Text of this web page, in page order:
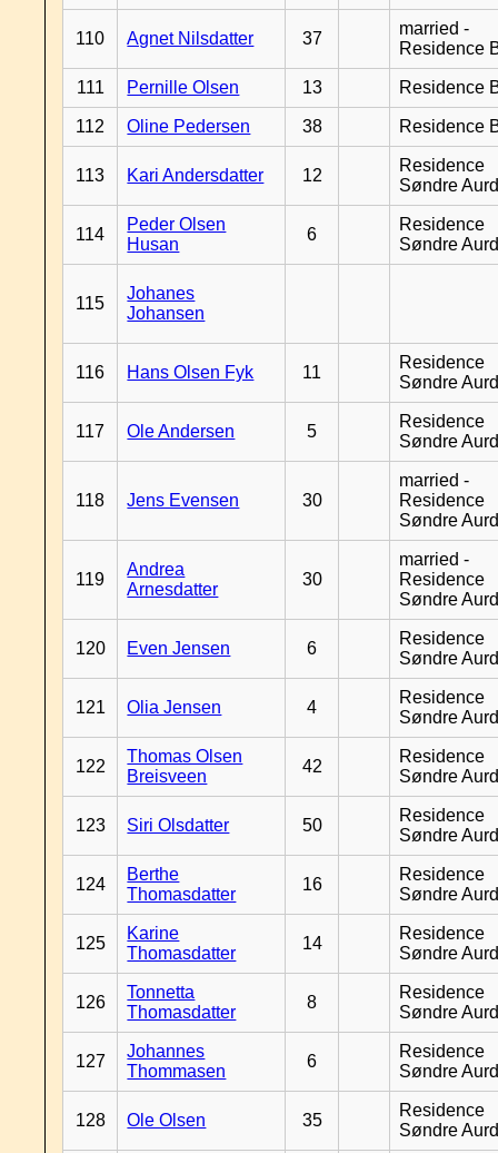
110 Agnet Nilsdatter 37
married -
Residence
111 Pernille Olsen 13 Residence
112 Oline Pedersen 38 Residence
113 Kari Andersdatter 12
Residence
Søndre
114
Peder Olsen
Husan
6
Residence
Søndre
115
Johanes
Johansen
116 Hans Olsen Fyk 11
Residence
Søndre
117 Ole Andersen 5
Residence
Søndre
118 Jens Evensen 30
married -
Residence
Søndre
119
Andrea
Arnesdatter
30
married -
Residence
Søndre
120 Even Jensen 6
Residence
Søndre
121 Olia Jensen 4
Residence
Søndre
122
Thomas Olsen
Breisveen
42
Residence
Søndre
123 Siri Olsdatter 50
Residence
Søndre
124
Berthe
Thomasdatter
16
Residence
Søndre
125
Karine
Thomasdatter
14
Residence
Søndre
126
Tonnetta
Thomasdatter
8
Residence
Søndre
127
Johannes
Thommasen
6
Residence
Søndre
128 Ole Olsen 35
Residence
Søndre